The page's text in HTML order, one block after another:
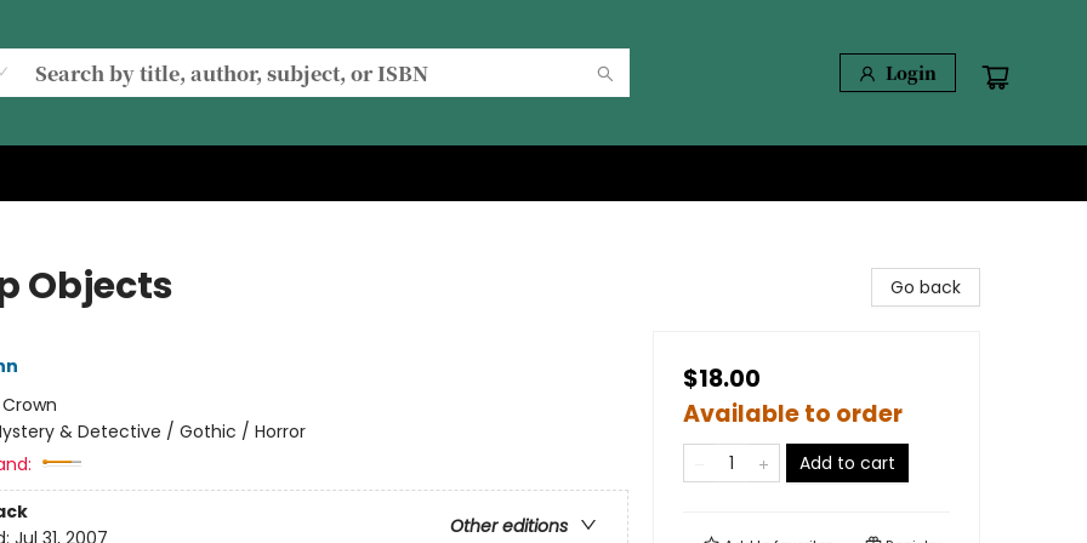
Login
Objects
Crown
& Detective / Gothic / Horror
Other editions
Go back
$18.00
Available to order
Add to cart